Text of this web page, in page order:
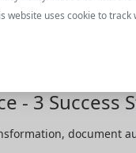
- 3 Success
document
website uses cookie to track